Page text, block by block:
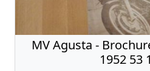
MV Agusta -
1952 53